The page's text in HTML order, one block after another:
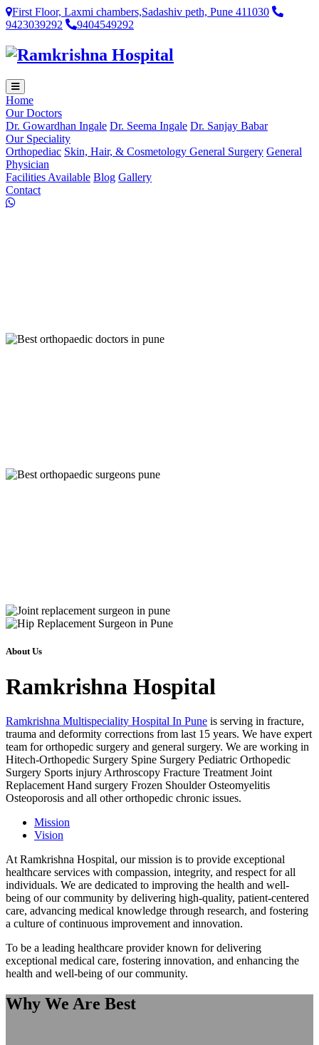
First Floor, Laxmi chambers,Sadashiv peth, Pune 411030
9423039292
9404549292
Home
Our Doctors
Dr. Gowardhan Ingale Dr. Seema Ingale Dr. Sanjay Babar
Our Speciality
Orthopediac Skin, Hair, & Cosmetology General Surgery General
Physician
Facilities Available Blog Gallery
Contact
About Us
Ramkrishna Hospital
Ramkrishna Multispeciality Hospital In Pune is serving in fracture,
trauma and deformity corrections from last 15 years. We have expert
team for orthopedic surgery and general surgery. We are working in
Hitech-Orthopedic Surgery Spine Surgery Pediatric Orthopedic
Surgery Sports injury Arthroscopy Fracture Treatment Joint
Replacement Hand surgery Frozen Shoulder Osteomyelitis
Osteoporosis and all other orthopedic chronic issues.
Mission
Vision
At Ramkrishna Hospital, our mission is to provide exceptional
healthcare services with compassion, integrity, and respect for all
individuals. We are dedicated to improving the health and well-
being of our community by delivering high-quality, patient-centered
care, advancing medical knowledge through research, and fostering
a culture of continuous improvement and innovation.
To be a leading healthcare provider known for delivering
exceptional medical care, fostering innovation, and enhancing the
health and well-being of our community.
Why We Are Best